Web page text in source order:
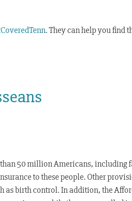
. They can help you find
than 50 million Americans,
to these people. Other
birth control. In addition, the